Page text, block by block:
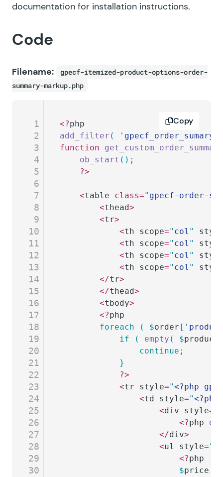
documentation for installation instructions.
Code
Filename:
gpecf-itemized-product-options-order-
summary-markup.php
1
2
3
4
5
6
7
8
9
10
11
12
13
14
15
16
17
18
19
20
21
22
23
24
25
26
27
28
29
30
<?php
add_filter ( '
function
	ob_start
();
	?>
	<
table class=" gpecf-order-
		<
thead>
		<
tr>
			<
th scope=" col "
			<
th scope=" col "
			<
th scope=" col "
			<
th scope=" col "
		</
tr>
		</
thead>
		<
tbody>
		<?
php
		foreach
( $order [ '
			if
( empty ( $product
				continue;
			}
			?>
			<
tr style="<?php
				<
td style="
					<
div style=
						<?
php
					</
div>
					<
ul style="
						<?
php
						$
price
Copy